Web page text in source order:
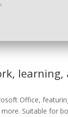
Office,
Suitable for